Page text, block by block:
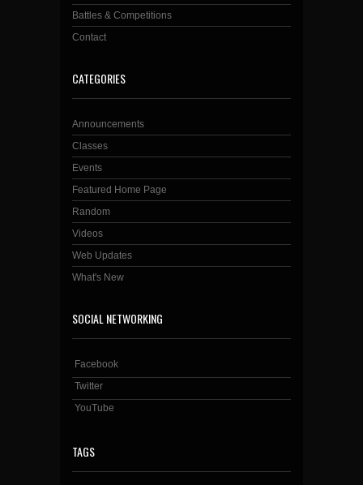
Battles & Competitions
Contact
CATEGORIES
Announcements
Classes
Events
Featured Home Page
Random
Videos
Web Updates
What's New
SOCIAL NETWORKING
Facebook
Twitter
YouTube
TAGS